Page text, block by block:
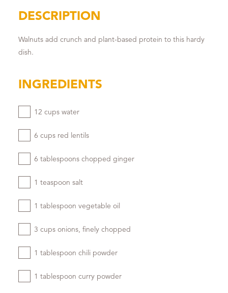
DESCRIPTION
Walnuts add crunch and plant-based protein to this hardy
dish.
INGREDIENTS
12 cups water
6 cups red lentils
6 tablespoons chopped ginger
1 teaspoon salt
1 tablespoon vegetable oil
3 cups onions, finely chopped
1 tablespoon chili powder
1 tablespoon curry powder